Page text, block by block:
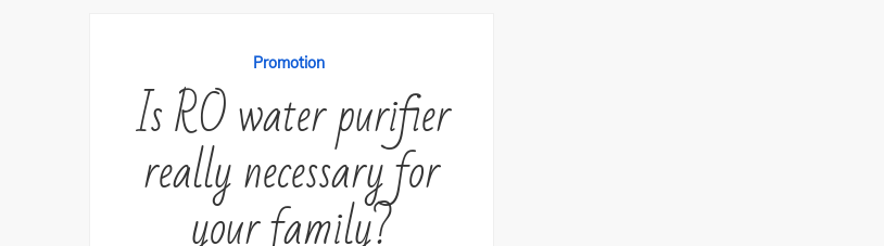
Promotion
Is RO water purifier
really necessary for